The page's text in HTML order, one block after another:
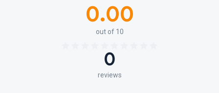
0.00
out of 10
0
reviews